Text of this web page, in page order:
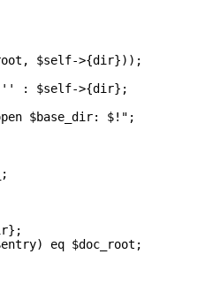
$self->{dir}));
: $self->{dir};
$base_dir: $!";
eq $doc_root;